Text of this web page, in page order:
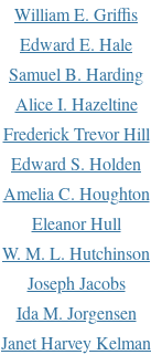
William E. Griffis
Edward E. Hale
Samuel B. Harding
Alice I. Hazeltine
Frederick Trevor Hill
Edward S. Holden
Amelia C. Houghton
Eleanor Hull
W. M. L. Hutchinson
Joseph Jacobs
Ida M. Jorgensen
Janet Harvey Kelman